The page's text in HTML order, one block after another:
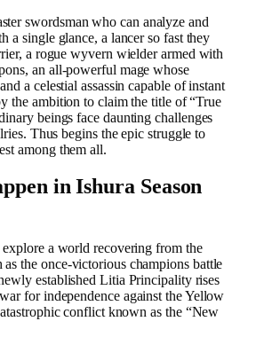
swordsman who can analyze and
a single glance, a lancer so fast they
a rogue wyvern wielder armed with
an all-powerful mage whose
a celestial assassin capable of instant
the ambition to claim the title of “True
beings face daunting challenges
Thus begins the epic struggle to
among them all.
in Ishura Season
a world recovering from the
as the once-victorious champions battle
established Litia Principality rises
for independence against the Yellow
conflict known as the “New